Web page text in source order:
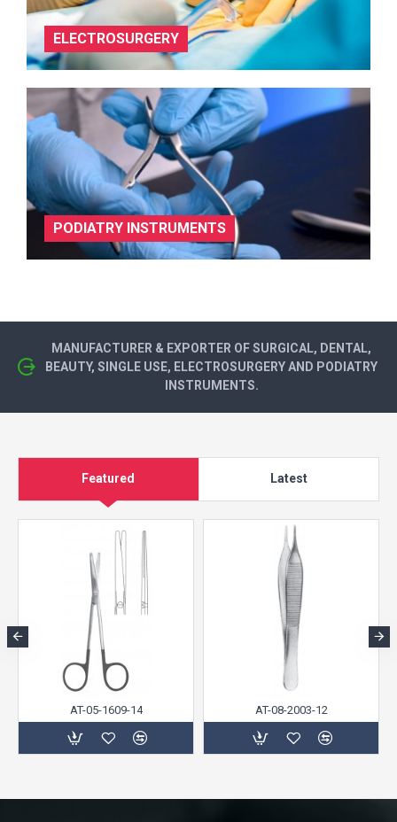
ELECTROSURGERY
PODIATRY INSTRUMENTS
MANUFACTURER & EXPORTER OF SURGICAL, DENTAL,
BEAUTY, SINGLE USE, ELECTROSURGERY AND PODIATRY
INSTRUMENTS.
Featured Latest
AT-05-1609-14 AT-08-2003-12